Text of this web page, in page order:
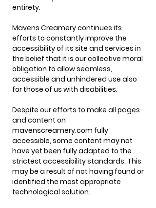
entirety.
Mavens Creamery continues its
efforts to constantly improve the
accessibility of its site and services in
the belief that it is our collective moral
obligation to allow seamless,
accessible and unhindered use also
for those of us with disabilities.
Despite our efforts to make all pages
and content on
mavenscreamery.com fully
accessible, some content may not
have yet been fully adapted to the
strictest accessibility standards. This
may be a result of not having found or
identified the most appropriate
technological solution.